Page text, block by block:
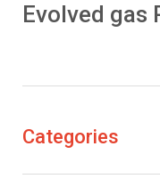
Evolved gas
Categories